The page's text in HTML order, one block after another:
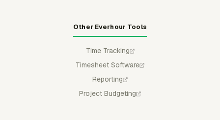
Other Everhour Tools
Time Tracking
Timesheet Software
Reporting
Project Budgeting